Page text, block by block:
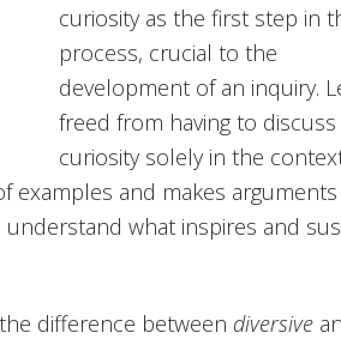
curiosity as the first step in
process, crucial to the
development of an inquiry.
freed from having to discuss
curiosity solely in the
examples and makes
what inspires and
difference between diversive